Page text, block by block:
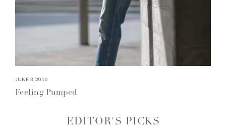
JUNE 3, 2016
Feeling Pumped
EDITOR'S PICKS